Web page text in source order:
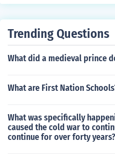
Trending Questions
What did a medieval prince
What are First Nation
What was specifically
caused the cold war to
continue for over forty years?